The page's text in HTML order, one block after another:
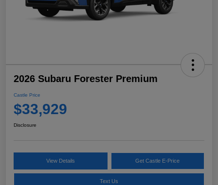
2026 Subaru Forester Premium
Castle Price
$33,929
Disclosure
View Details Get Castle E-Price
Text Us